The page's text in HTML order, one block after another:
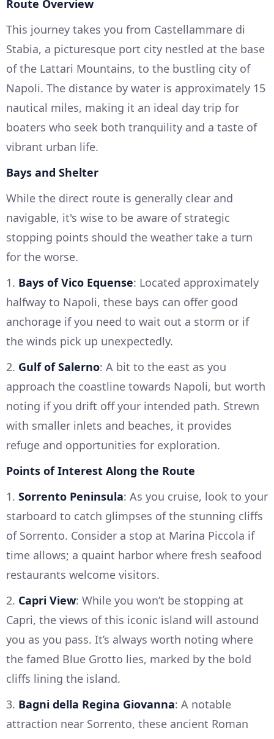
Route Overview
This journey takes you from Castellammare di
Stabia, a picturesque port city nestled at the base
of the Lattari Mountains, to the bustling city of
Napoli. The distance by water is approximately 15
nautical miles, making it an ideal day trip for
boaters who seek both tranquility and a taste of
vibrant urban life.
Bays and Shelter
While the direct route is generally clear and
navigable, it's wise to be aware of strategic
stopping points should the weather take a turn
for the worse.
1. Bays of Vico Equense: Located approximately
halfway to Napoli, these bays can offer good
anchorage if you need to wait out a storm or if
the winds pick up unexpectedly.
2. Gulf of Salerno: A bit to the east as you
approach the coastline towards Napoli, but worth
noting if you drift off your intended path. Strewn
with smaller inlets and beaches, it provides
refuge and opportunities for exploration.
Points of Interest Along the Route
1. Sorrento Peninsula: As you cruise, look to your
starboard to catch glimpses of the stunning cliffs
of Sorrento. Consider a stop at Marina Piccola if
time allows; a quaint harbor where fresh seafood
restaurants welcome visitors.
2. Capri View: While you won’t be stopping at
Capri, the views of this iconic island will astound
you as you pass. It’s always worth noting where
the famed Blue Grotto lies, marked by the bold
cliffs lining the island.
3. Bagni della Regina Giovanna: A notable
attraction near Sorrento, these ancient Roman